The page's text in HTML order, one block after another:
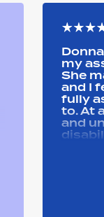
my
She
and I
fully
to. At
and